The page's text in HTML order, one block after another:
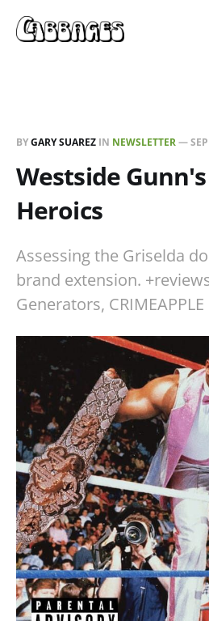
BYGARY SUAREZ IN NEWSLETTER—
Westside
Heroics
Assessing the Griselda
brand extension.
Generators, CRIMEAPPLE